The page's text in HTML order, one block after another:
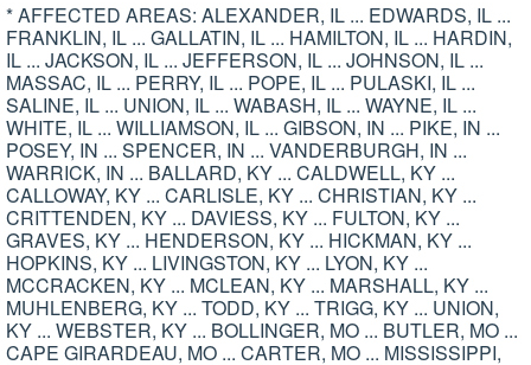
* AFFECTED AREAS: ALEXANDER, IL ... EDWARDS, IL ...
FRANKLIN, IL ... GALLATIN, IL ... HAMILTON, IL ... HARDIN,
IL ... JACKSON, IL ... JEFFERSON, IL ... JOHNSON, IL ...
MASSAC, IL ... PERRY, IL ... POPE, IL ... PULASKI, IL ...
SALINE, IL ... UNION, IL ... WABASH, IL ... WAYNE, IL ...
WHITE, IL ... WILLIAMSON, IL ... GIBSON, IN ... PIKE, IN ...
POSEY, IN ... SPENCER, IN ... VANDERBURGH, IN ...
WARRICK, IN ... BALLARD, KY ... CALDWELL, KY ...
CALLOWAY, KY ... CARLISLE, KY ... CHRISTIAN, KY ...
CRITTENDEN, KY ... DAVIESS, KY ... FULTON, KY ...
GRAVES, KY ... HENDERSON, KY ... HICKMAN, KY ...
HOPKINS, KY ... LIVINGSTON, KY ... LYON, KY ...
MCCRACKEN, KY ... MCLEAN, KY ... MARSHALL, KY ...
MUHLENBERG, KY ... TODD, KY ... TRIGG, KY ... UNION,
KY ... WEBSTER, KY ... BOLLINGER, MO ... BUTLER, MO ...
CAPE GIRARDEAU, MO ... CARTER, MO ... MISSISSIPPI,